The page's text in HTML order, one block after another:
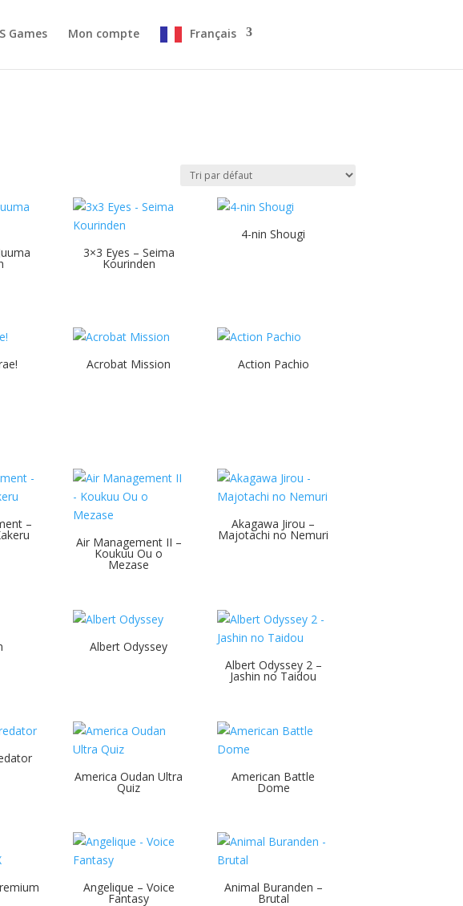
Games Mon compte Français
3×3 Eyes – Seima
Kourinden
4-nin Shougi
Acrobat Mission Action Pachio
–
Air Management II –
Koukuu Ou o
Mezase
Akagawa Jirou –
Majotachi no Nemuri
Albert Odyssey
Albert Odyssey 2 –
Jashin no Taidou
America Oudan Ultra
Quiz
American Battle
Dome
Angelique – Voice
Fantasy
Animal Buranden –
Brutal